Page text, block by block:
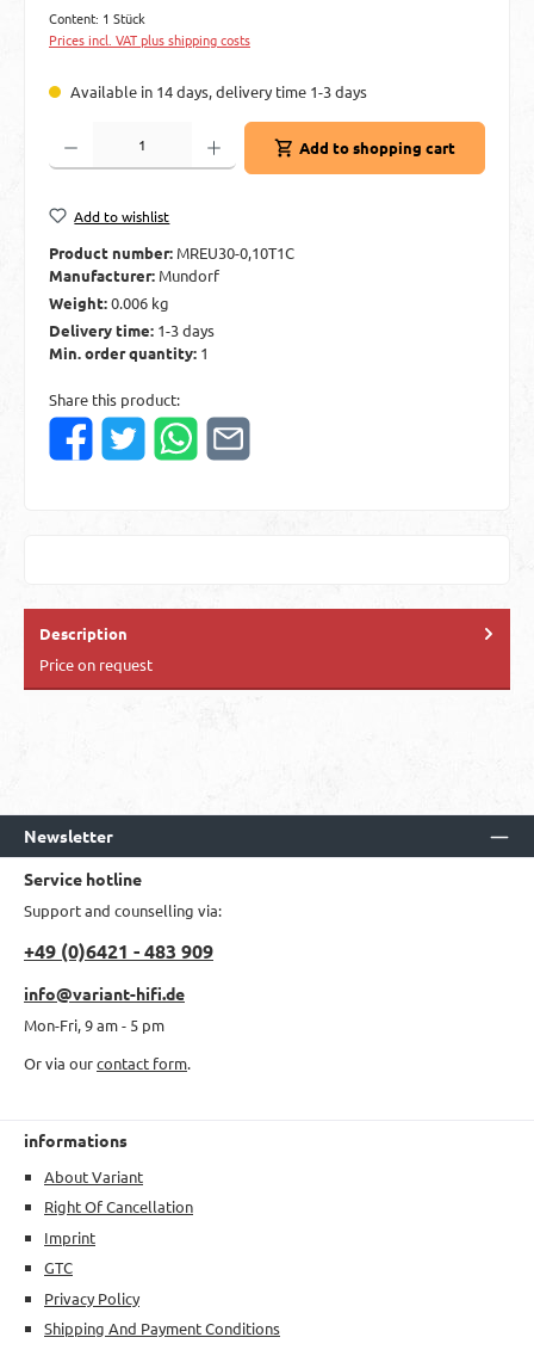
Content: 1 Stück
Prices incl. VAT plus shipping costs
Available in 14 days, delivery time 1-3 days
Product Quantity: Enter the desired amount or use the buttons to increase or
Add to shopping cart
Add to wishlist
Product number: MREU30-0,10T1C
Manufacturer: Mundorf
Weight:0.006 kg
Delivery time: 1-3 days
Min. order quantity: 1
Share this product:
Description
Price on request
Newsletter
Service hotline
Support and counselling via:
+49 (0)6421 - 483 909
info@variant-hifi.de
Mon-Fri, 9 am - 5 pm
Or via ourcontact form.
informations
About Variant
Right Of Cancellation
Imprint
GTC
Privacy Policy
Shipping And Payment Conditions